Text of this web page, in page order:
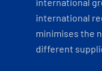
international
minimises the
different